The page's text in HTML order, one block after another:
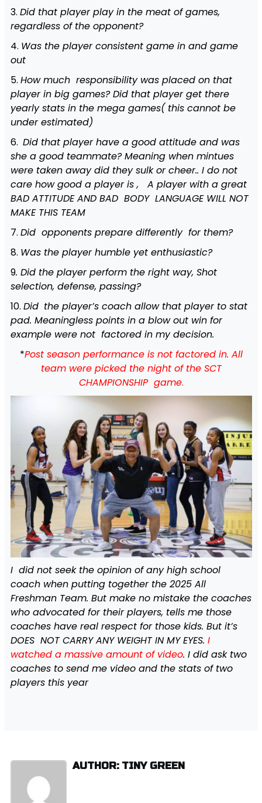
3. Did that player play in the meat of games,
regardless of the opponent?
4. Was the player consistent game in and game
out
5. How much responsibility was placed on that
player in big games? Did that player get there
yearly stats in the mega games( this cannot be
under estimated)
6. Did that player have a good attitude and was
she a good teammate? Meaning when mintues
were taken away did they sulk or cheer.. I do not
care how good a player is , A player with a great
BAD ATTITUDE AND BAD BODY LANGUAGE WILL NOT
MAKE THIS TEAM
7. Did opponents prepare differently for them?
8. Was the player humble yet enthusiastic?
9. Did the player perform the right way, Shot
selection, defense, passing?
10. Did the player’s coach allow that player to stat
pad. Meaningless points in a blow out win for
example were not factored in my decision.
*Post season performance is not factored in. All
team were picked the night of the SCT
CHAMPIONSHIP game.
I did not seek the opinion of any high school
coach when putting together the 2025 All
Freshman Team. But make no mistake the coaches
who advocated for their players, tells me those
coaches have real respect for those kids. But it’s
DOES NOT CARRY ANY WEIGHT IN MY EYES. I
watched a massive amount of video. I did ask two
coaches to send me video and the stats of two
players this year
AUTHOR: TINY GREEN